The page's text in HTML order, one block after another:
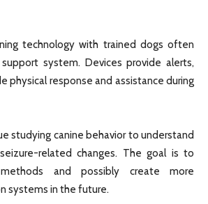
technology with trained dogs often
system. Devices provide alerts,
physical response and assistance during
studying canine behavior to understand
related changes. The goal is to
and possibly create more
systems in the future.